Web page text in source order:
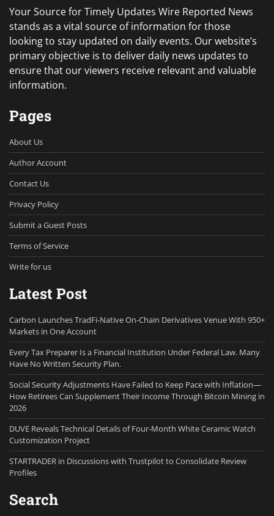
Your Source for Timely Updates Wire Reported News
stands as a vital source of information for those
looking to stay updated on daily events. Our website’s
primary objective is to deliver daily news updates to
ensure that our viewers receive relevant and valuable
information.
Pages
About Us
Author Account
Contact Us
Privacy Policy
Submit a Guest Posts
Terms of Service
Write for us
Latest Post
Carbon Launches TradFi-Native On-Chain Derivatives Venue With 950+
Markets in One Account
Every Tax Preparer Is a Financial Institution Under Federal Law. Many
Have No Written Security Plan.
Social Security Adjustments Have Failed to Keep Pace with Inflation—
How Retirees Can Supplement Their Income Through Bitcoin Mining in
2026
DUVE Reveals Technical Details of Four-Month White Ceramic Watch
Customization Project
STARTRADER in Discussions with Trustpilot to Consolidate Review
Profiles
Search